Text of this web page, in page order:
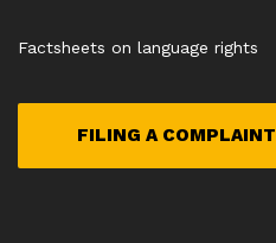
Factsheets on language rights
FILING A COMPLAINT